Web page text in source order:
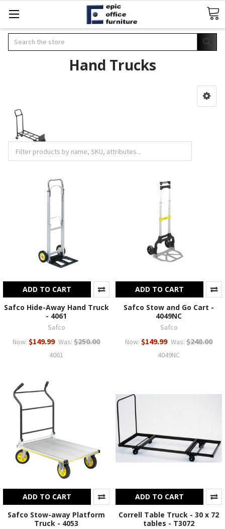
Search
Hand Trucks
ADD TO CART
Safco Hide-Away Hand Truck
- 4061
Safco
Now: $149.99 Was: $250.00
4061
ADD TO CART
Safco Stow and Go Cart -
4049NC
Safco
Now: $149.99 Was: $248.00
4049NC
ADD TO CART
Safco Stow-away Platform
Truck - 4053
ADD TO CART
Correll Table Truck - 30 x 72
tables - T3072